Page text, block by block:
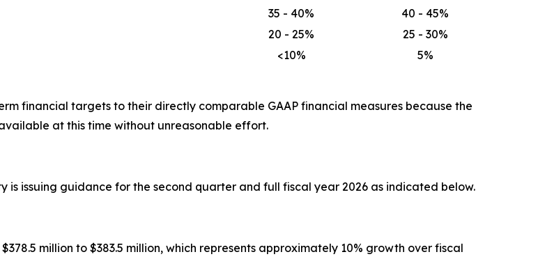
35 - 40%
40 - 45%
20 - 25%
25 - 30%
<10% 5%
financial targets to their directly comparable GAAP financial measures because the
at this time without unreasonable effort.
is issuing guidance for the second quarter and full fiscal year 2026 as indicated below.
million to $383.5 million, which represents approximately 10% growth over fiscal